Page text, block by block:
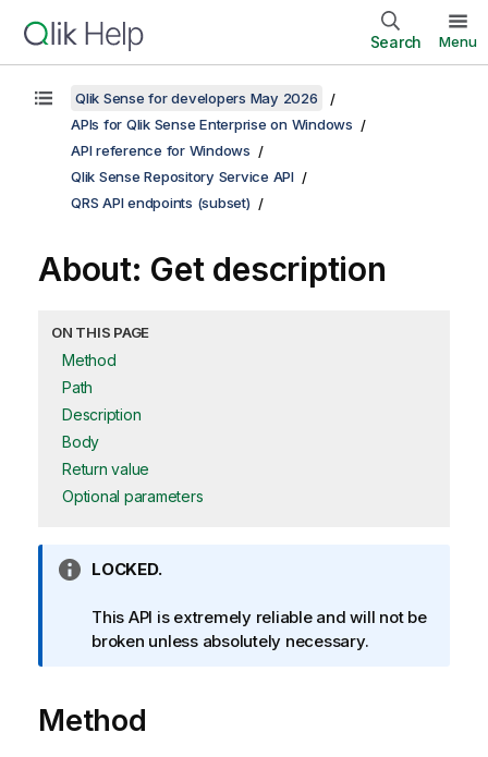
Search Menu
Qlik Sense for developers May 2026
APIs for Qlik Sense Enterprise on Windows
API reference for Windows
Qlik Sense Repository Service API
QRS API endpoints (subset)
About: Get description
ON THIS PAGE
Method
Path
Description
Body
Return value
Optional parameters
I
f
o
a
t
LOCKED.
This API is extremely reliable and will not be
broken unless absolutely necessary.
Method